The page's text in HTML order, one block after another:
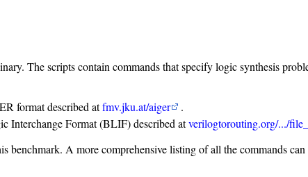
The scripts contain commands that specify logic synthesis
format described atfmv.jku.at/aiger
.
Interchange Format (BLIF) described atverilogtorouting.org/.../
benchmark. A more comprehensive listing of all the commands